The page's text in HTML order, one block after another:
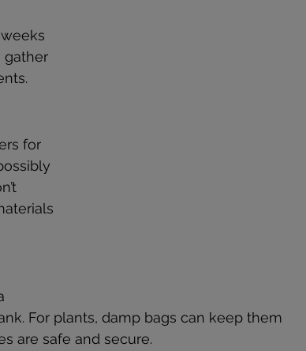
gather
for
For plants, damp bags can keep them
are safe and secure.